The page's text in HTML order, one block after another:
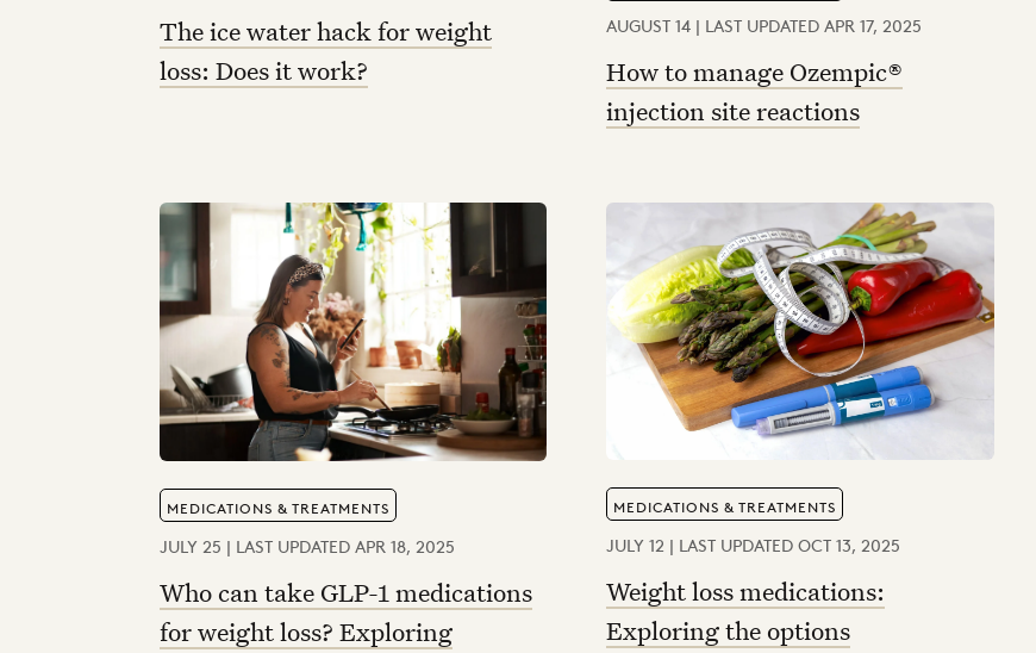
The ice water hack for weight
loss: Does it work?
AUGUST 14 | LAST UPDATED APR 17, 2025
How to manage Ozempic®
injection site reactions
MEDICATIONS & TREATMENTS
JULY 25 | LAST UPDATED APR 18, 2025
Who can take GLP-1 medications
for weight loss? Exploring
MEDICATIONS & TREATMENTS
JULY 12 | LAST UPDATED OCT 13, 2025
Weight loss medications:
Exploring the options